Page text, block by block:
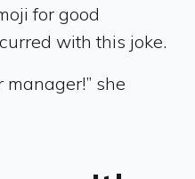
for good
with this joke.
manager!” she